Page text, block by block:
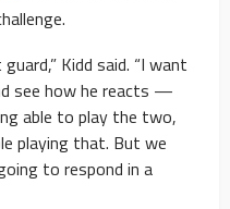
Kidd said. “I want
see how he reacts —
able to play the two,
playing that. But we
to respond in a